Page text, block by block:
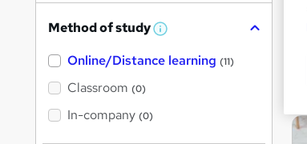
Method of study W
a
Online/Distance learning (11)
Classroom (0)
In-company (0)